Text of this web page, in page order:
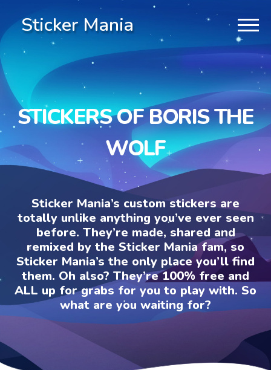
Sticker Mania
STICKERS OF BORIS THE
WOLF
Sticker Mania’s custom stickers are
totally unlike anything you’ve ever seen
before. They’re made, shared and
remixed by the Sticker Mania fam, so
Sticker Mania’s the only place you’ll find
them. Oh also? They’re 100% free and
ALL up for grabs for you to play with. So
what are you waiting for?